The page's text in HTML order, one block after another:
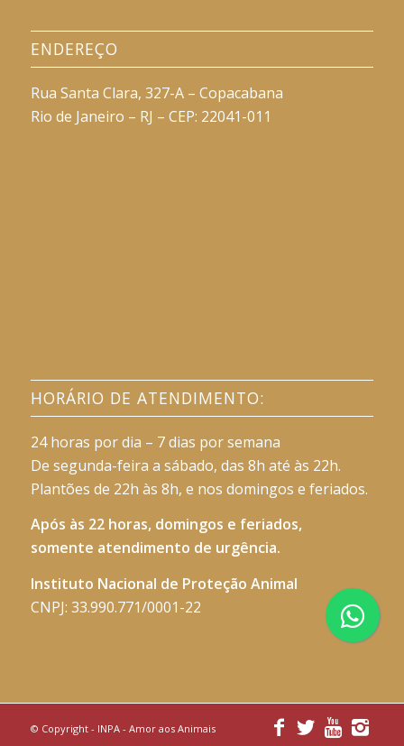
ENDEREÇO
Rua Santa Clara, 327-A – Copacabana
Rio de Janeiro – RJ – CEP: 22041-011
HORÁRIO DE ATENDIMENTO:
24 horas por dia – 7 dias por semana
De segunda-feira a sábado, das 8h até às 22h.
Plantões de 22h às 8h, e nos domingos e feriados.
Após às 22 horas, domingos e feriados,
somente atendimento de urgência.
Instituto Nacional de Proteção Animal
CNPJ: 33.990.771/0001-22
© Copyright - INPA - Amor aos Animais